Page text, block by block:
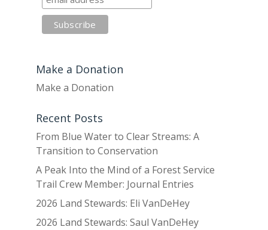
Make a Donation
Make a Donation
Recent Posts
From Blue Water to Clear Streams: A
Transition to Conservation
A Peak Into the Mind of a Forest Service
Trail Crew Member: Journal Entries
2026 Land Stewards: Eli VanDeHey
2026 Land Stewards: Saul VanDeHey